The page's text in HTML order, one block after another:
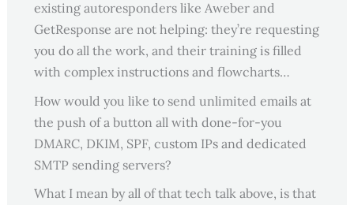
existing autoresponders like Aweber and
GetResponse are not helping: they’re requesting
you do all the work, and their training is filled
with complex instructions and flowcharts…
How would you like to send unlimited emails at
the push of a button all with done-for-you
DMARC, DKIM, SPF, custom IPs and dedicated
SMTP sending servers?
What I mean by all of that tech talk above, is that